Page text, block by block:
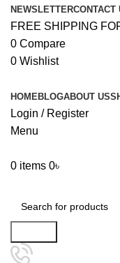
NEWSLETTERCONTACT
FREE SHIPPING
0 Compare
0 Wishlist
HOMEBLOGABOUT US
Login / Register
Menu
0 items 0৳